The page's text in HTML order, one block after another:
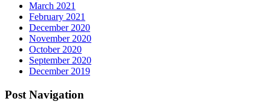
March 2021
February 2021
December 2020
November 2020
October 2020
September 2020
December 2019
Post Navigation